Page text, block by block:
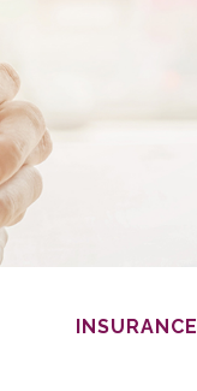
INSURANCE